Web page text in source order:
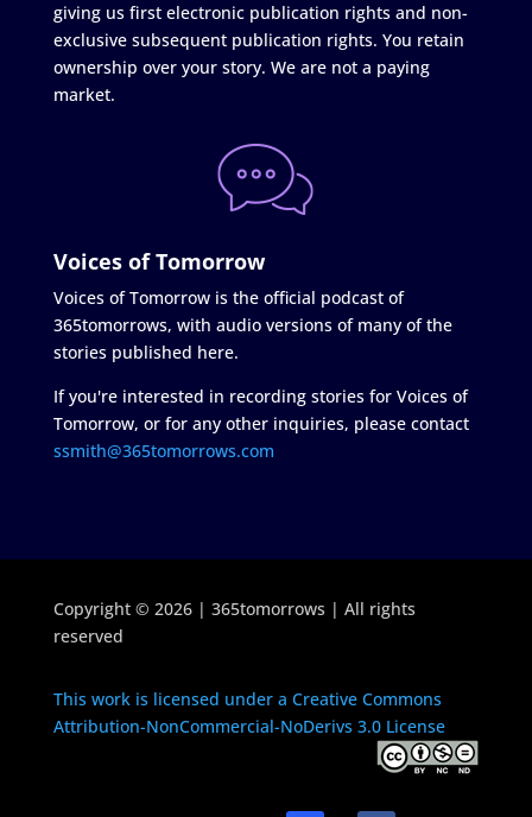
giving us first electronic publication rights and non-
exclusive subsequent publication rights. You retain
ownership over your story. We are not a paying
market.
Voices of Tomorrow
Voices of Tomorrow is the official podcast of
365tomorrows, with audio versions of many of the
stories published here.
If you're interested in recording stories for Voices of
Tomorrow, or for any other inquiries, please contact
ssmith@365tomorrows.com
Copyright © 2026 | 365tomorrows | All rights
reserved
This work is licensed under a Creative Commons
Attribution-NonCommercial-NoDerivs 3.0 License